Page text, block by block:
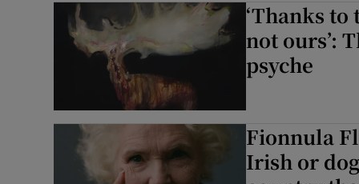
‘Thanks
not ours’:
psyche
Fionnula
Irish or